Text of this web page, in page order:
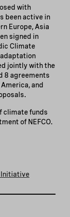
with
been active in
Europe, Asia
signed in
Climate
jointly with the
8 agreements
and
climate funds
of NEFCO.
Initiative